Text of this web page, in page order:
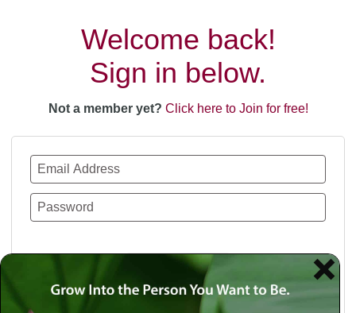
Welcome back!
Sign in below.
Not a member yet? Click here to Join for free!